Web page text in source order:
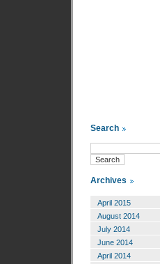
Search
Archives
April 2015
August 2014
July 2014
June 2014
April 2014